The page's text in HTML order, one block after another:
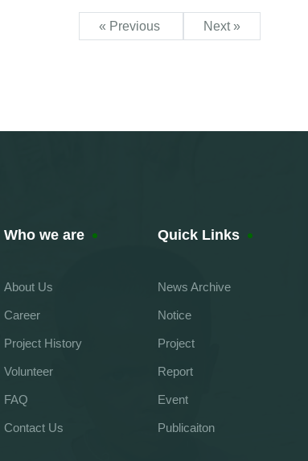
« Previous Next »
Who we are
About Us
Career
Project History
Volunteer
FAQ
Contact Us
Quick Links
News Archive
Notice
Project
Report
Event
Publicaiton